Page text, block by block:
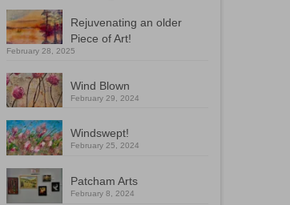
Rejuvenating an older
Piece of Art!
February 28, 2025
Wind Blown
February 29, 2024
Windswept!
February 25, 2024
Patcham Arts
February 8, 2024